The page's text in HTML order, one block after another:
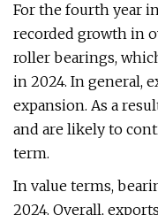
For the fourth year
recorded growth in
roller bearings,
in 2024. In general,
expansion. As a
and are likely to
term.
In value terms,
2024. Overall,